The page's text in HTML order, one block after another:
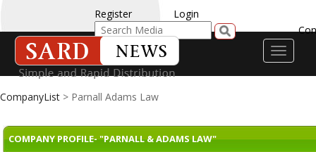
Register
Login
Toggle
CompanyList > Parnall Adams Law
COMPANY PROFILE- "PARNALL & ADAMS LAW"